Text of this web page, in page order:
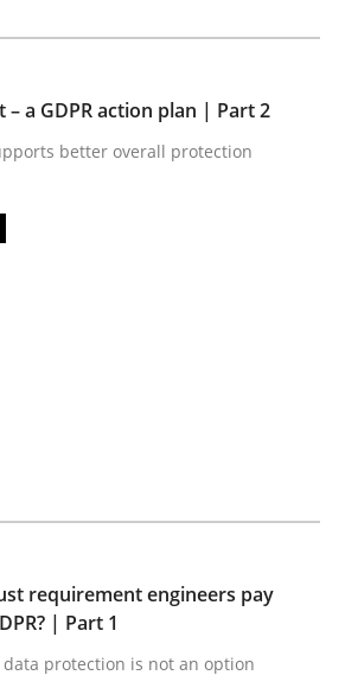
article on it soon. We
must requirement
a GDPR action plan | Part 2
better overall protection
requirement engineers pay
| Part 1
protection is not an option